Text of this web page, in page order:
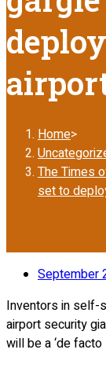
Home>
The Times
set to
September
Inventors in self-
airport security
will be a ‘de